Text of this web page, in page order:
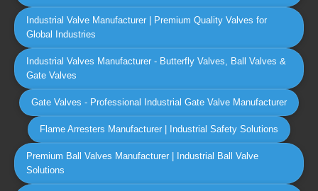
Industrial Valve Manufacturer | Premium Quality Valves for
Global Industries
Industrial Valves Manufacturer - Butterfly Valves, Ball Valves &
Gate Valves
Gate Valves - Professional Industrial Gate Valve Manufacturer
Flame Arresters Manufacturer | Industrial Safety Solutions
Premium Ball Valves Manufacturer | Industrial Ball Valve
Solutions